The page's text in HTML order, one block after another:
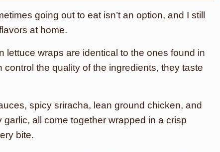
going out to eat isn’t an option, and I still
at home.
lettuce wraps are identical to the ones found in
the quality of the ingredients, they taste
spicy sriracha, lean ground chicken, and
all come together wrapped in a crisp
bite.